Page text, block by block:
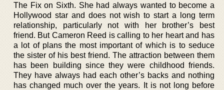
The Fix on Sixth. She had always wanted to become a
Hollywood star and does not wish to start a long term
relationship, particularly not with her brother’s best
friend. But Cameron Reed is calling to her heart and has
a lot of plans the most important of which is to seduce
the sister of his best friend. The attraction between them
has been building since they were childhood friends.
They have always had each other’s backs and nothing
has changed much over the years. It is not long before